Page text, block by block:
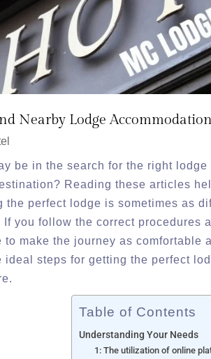
Nearby Lodge
be in the search for the right
Reading these articles
the perfect lodge is sometimes as
If you follow the correct procedures
make the journey as comfortable
ideal steps for getting the perfect
Table of Contents
Understanding Your Needs
1: The utilization of online